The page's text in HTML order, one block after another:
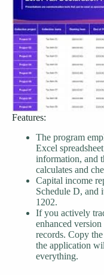
Features:
The program
Excel
information, and
calculates and
Capital income
Schedule D, and
1202.
If you actively
enhanced
records. Copy
the application
everything.